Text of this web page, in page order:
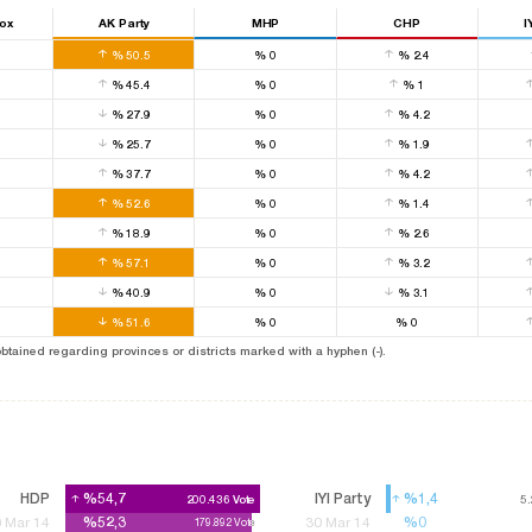
AK Party MHP CHP
%50.5 % 0 %2.4
%45.4 % 0 % 1
%27.9 % 0 %4.2
%25.7 % 0 %1.9
%37.7 % 0 %4.2
%52.6 % 0 %1.4
%18.9 % 0 %2.6
%57.1 % 0 %3.2
%40.9 % 0 %3.1
%51.6 % 0 % 0
regarding provinces or districts marked with a hyphen (-).
HDP %54,7 200.436 Vote
%54,7 200.436 Vote
Mar 14 %52,3 179.892 Vote
%52,3 179.892 Vote
IYI Party %1,4
%1,4
30 Mar 14 %0
%0